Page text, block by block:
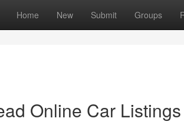
Home New Submit Groups
Online Car